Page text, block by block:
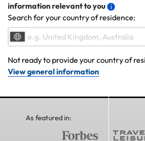
information relevant to you
Search for your country of residence:
Not ready to provide your country of
View general information
As featured in: